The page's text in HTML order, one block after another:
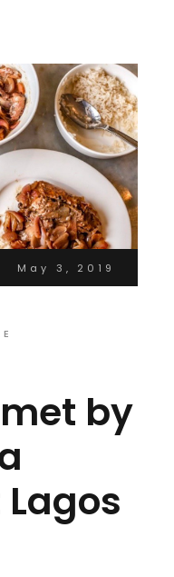
May 3, 2019
by